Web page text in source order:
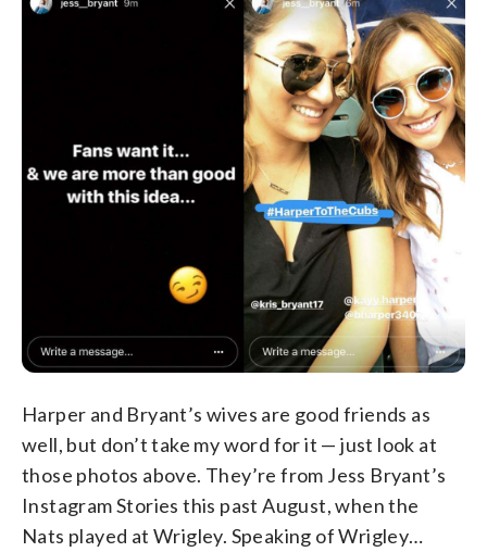
Harper and Bryant’s wives are good friends as
well, but don’t take my word for it — just look at
those photos above. They’re from Jess Bryant’s
Instagram Stories this past August, when the
Nats played at Wrigley. Speaking of Wrigley…